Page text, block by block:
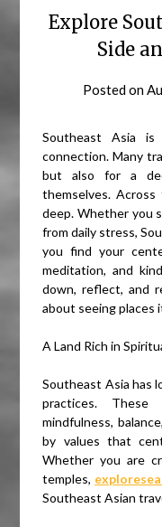
Explore
Side
Posted on
Southeast Asia
connection. Many
but also for a
themselves.
deep. Whether you
from daily stress,
you find your
meditation, and
down, reflect, and
about seeing places
A Land Rich in
Southeast Asia has
practices.
mindfulness,
by values that
Whether you are
temples,
Southeast Asian